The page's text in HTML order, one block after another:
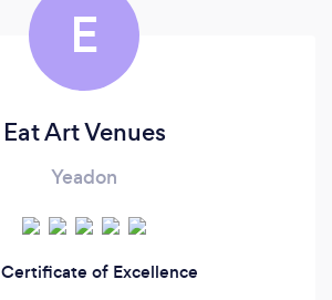
E
Eat Art Venues
Yeadon
Certificate of Excellence